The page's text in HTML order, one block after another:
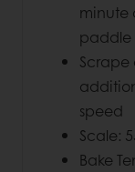
minute
Scrape
speed
Scale:
Bake